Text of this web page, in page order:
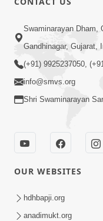
0:27
Swaminarayan Dham,
Gandhinagar, Gujarat,
(+91) 9925237050,
info@smvs.org
Shri Swaminarayan
OUR WEBSITES
hdhbapji.org
anadimukt.org